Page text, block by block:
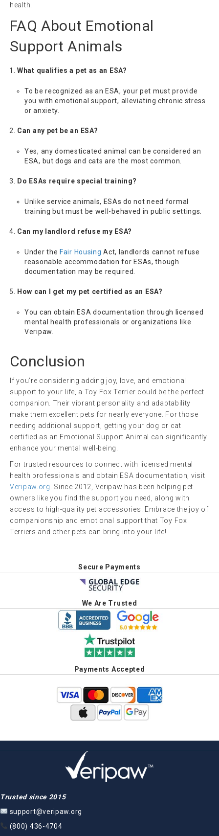
health.
FAQ About Emotional
Support Animals
What qualifies a pet as an ESA?
To be recognized as an ESA, your pet must provide
you with emotional support, alleviating chronic stress
or anxiety.
Can any pet be an ESA?
Yes, any domesticated animal can be considered an
ESA, but dogs and cats are the most common.
Do ESAs require special training?
Unlike service animals, ESAs do not need formal
training but must be well-behaved in public settings.
Can my landlord refuse my ESA?
Under the Fair Housing Act, landlords cannot refuse
reasonable accommodation for ESAs, though
documentation may be required.
How can I get my pet certified as an ESA?
You can obtain ESA documentation through licensed
mental health professionals or organizations like
Veripaw.
Conclusion
If you’re considering adding joy, love, and emotional
support to your life, a Toy Fox Terrier could be the perfect
companion. Their vibrant personality and adaptability
make them excellent pets for nearly everyone. For those
needing additional support, getting your dog or cat
certified as an Emotional Support Animal can significantly
enhance your mental well-being.
For trusted resources to connect with licensed mental
health professionals and obtain ESA documentation, visit
Veripaw.org
. Since 2012, Veripaw has been helping pet
owners like you find the support you need, along with
access to high-quality pet accessories. Embrace the joy of
companionship and emotional support that Toy Fox
Terriers and other pets can bring into your life!
Secure Payments
We Are Trusted
Payments Accepted
Trusted since 2015
support@veripaw.org
(800) 436-4704